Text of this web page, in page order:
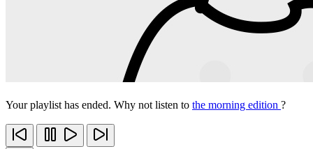
Your playlist has ended. Why not listen to the morning edition ?